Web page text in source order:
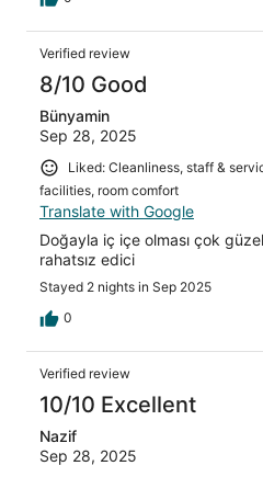
Verified review
8/10 Good
Bünyamin
Sep 28, 2025
Liked: Cleanliness, staff &
facilities, room comfort
Translate with Google
Doğayla iç içe olması çok
rahatsız edici
Stayed 2 nights in Sep 2025
0
Verified review
10/10 Excellent
Nazif
Sep 28, 2025